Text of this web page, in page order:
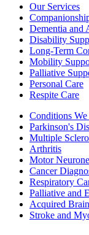
Our Services
Dementia and
Disability
Long-Term
Mobility
Palliative
Personal Care
Respite Care
Conditions
Parkinson's
Multiple
Arthritis
Motor
Cancer
Respiratory
Palliative and
Acquired
Stroke and